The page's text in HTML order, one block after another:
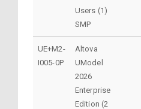
Users (1)
SMP
UE+M2-
I005-0P
Altova
UModel
2026
Enterprise
Edition (2